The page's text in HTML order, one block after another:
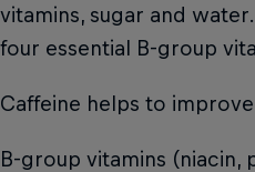
vitamins, sugar and
four essential B-group
Caffeine helps to
B-group vitamins